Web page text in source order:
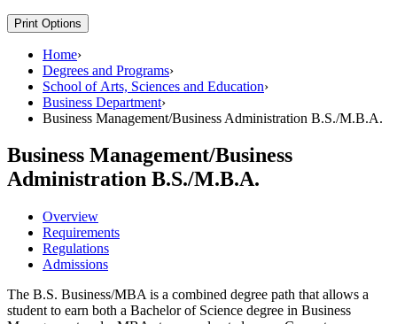
Print Options
Home›
Degrees and Programs›
School of Arts, Sciences and Education›
Business Department›
Business Management/Business Administration B.S./M.B.A.
Business Management/Business
Administration B.S./M.B.A.
Overview
Requirements
Regulations
Admissions
The B.S. Business/MBA is a combined degree path that allows a
student to earn both a Bachelor of Science degree in Business